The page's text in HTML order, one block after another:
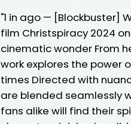
"1 in ago — [Blockbuster]
film Christspiracy 2024
cinematic wonder From
work explores the power
times Directed with
are blended seamlessly
fans alike will find their